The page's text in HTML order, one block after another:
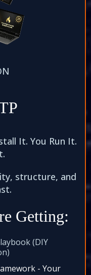
It. You Run It.
structure, and
Getting:
(DIY
- Your